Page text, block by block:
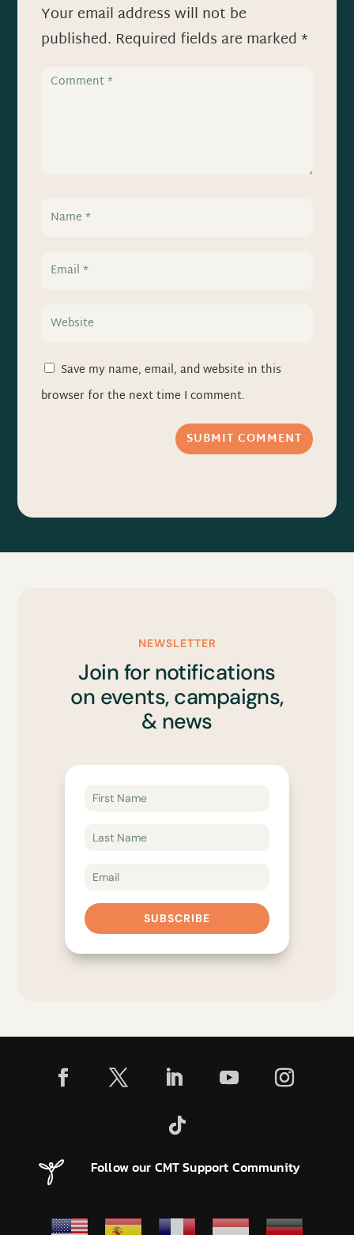
Your email address will not be
published. Required fields are marked*
Save my name, email, and website in this
browser for the next time I comment.
SUBMIT COMMENT
NEWSLETTER
Join for notifications
on events, campaigns,
& news
SUBSCRIBE
Follow our CMT Support Community